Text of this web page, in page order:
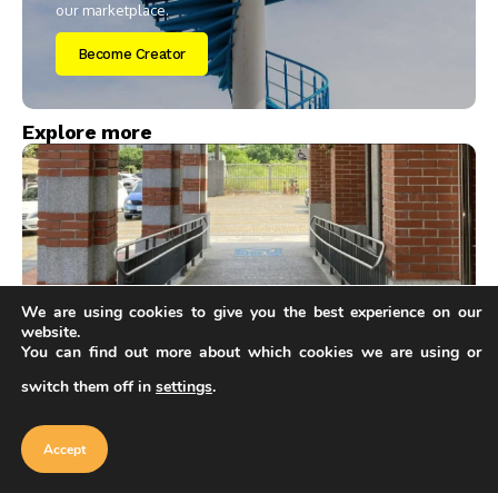
our marketplace.
Become Creator
Explore more
Articles
ADA Ramp Slope Requirements: A Simple Visual
Sinan Ozen
Our website uses cookies to improve
cookie policy
We are using cookies to give you the best experience on our
website.
You can find out more about which cookies we are using or
switch them off in settings.
Accept